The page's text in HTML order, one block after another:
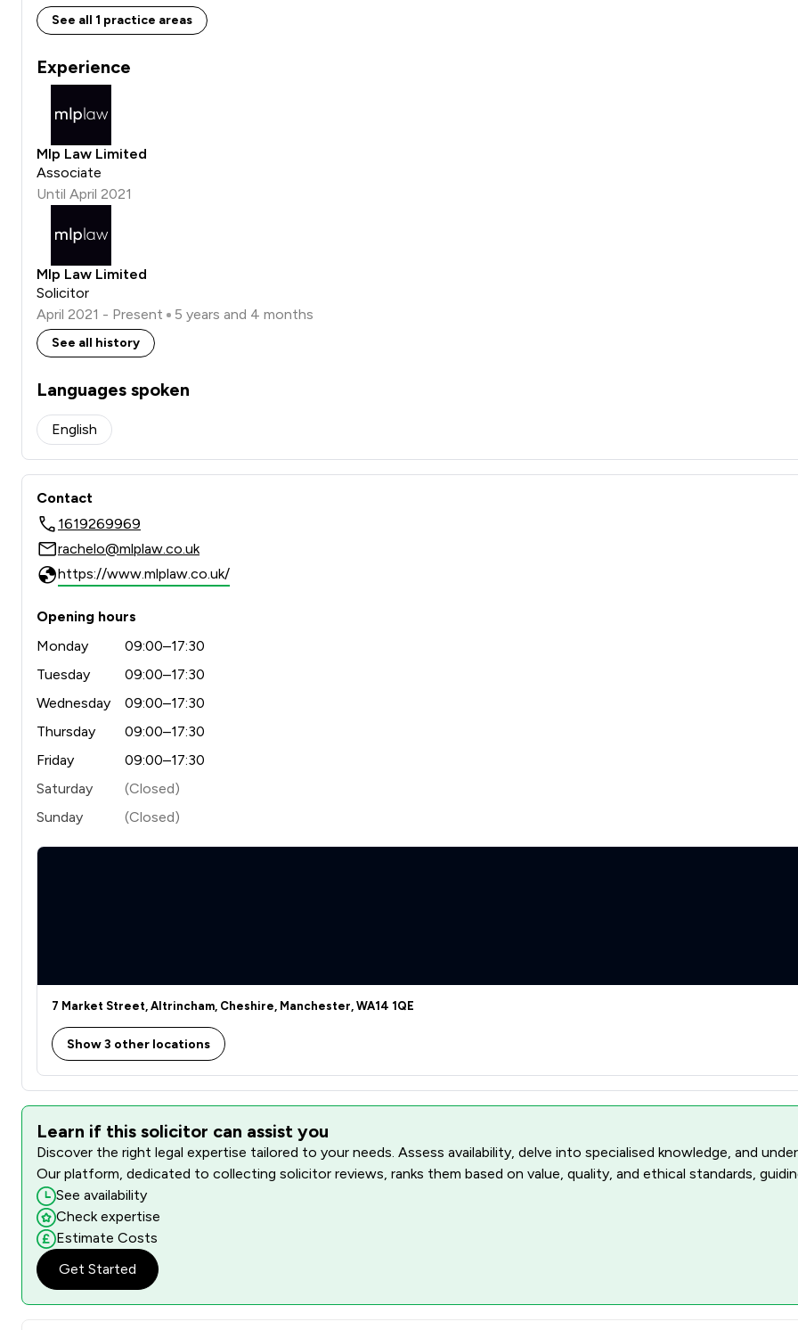
See all 1 practice areas
Experience
Mlp Law Limited
Associate
Until April 2021
Mlp Law Limited
Solicitor
April 2021 - Present
5 years and 4 months
See all history
Languages spoken
English
Contact
1619269969
rachelo@mlplaw.co.uk
https://www.mlplaw.co.uk/
Opening hours
Monday
09:00–17:30
Tuesday
09:00–17:30
Wednesday
09:00–17:30
Thursday
09:00–17:30
Friday
09:00–17:30
Saturday
(Closed)
Sunday
(Closed)
7 Market Street, Altrincham, Cheshire, Manchester, WA14 1QE
Show 3 other locations
Learn if this solicitor can assist you
Discover the right legal expertise tailored to your needs. Assess availability, delve into specialised knowledge, and
Our platform, dedicated to collecting solicitor reviews, ranks them based on value, quality, and ethical standards,
See availability
Check expertise
Estimate Costs
Get Started